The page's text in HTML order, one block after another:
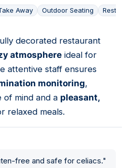
Away Outdoor Seating
decorated restaurant
atmosphere ideal for
attentive staff ensures
monitoring,
of mind and a pleasant,
relaxed meals.
free and safe for celiacs."